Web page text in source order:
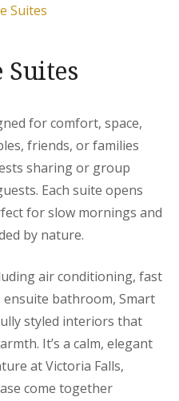
Suites
for comfort, space,
friends, or families
sharing or group
Each suite opens
for slow mornings and
by nature.
air conditioning, fast
ensuite bathroom, Smart
styled interiors that
It’s a calm, elegant
at Victoria Falls,
come together